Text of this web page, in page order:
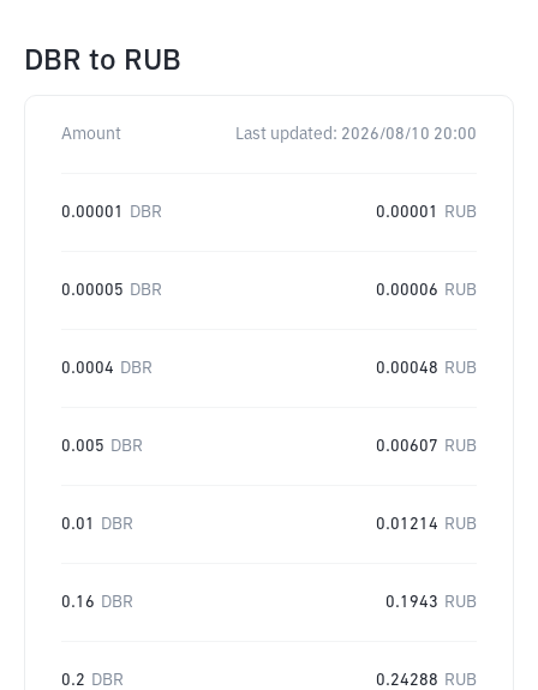
DBR to RUB
Amount Last updated: 2026/08/10 20:00
0.00001 DBR 0.00001 RUB
0.00005 DBR 0.00006 RUB
0.0004 DBR 0.00048 RUB
0.005 DBR 0.00607 RUB
0.01 DBR 0.01214 RUB
0.16 DBR 0.1943 RUB
0.2 DBR 0.24288 RUB